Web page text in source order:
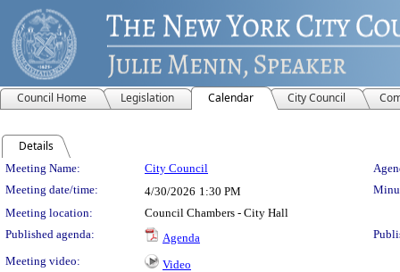
Council Home Legislation Calendar City Council
Details
Meeting Details
Meeting Name: City Council
Meeting date/time:
4/30/2026 1:30 PM
Meeting location:
Council Chambers - City Hall
Published agenda:
Agenda
Meeting video:
Video